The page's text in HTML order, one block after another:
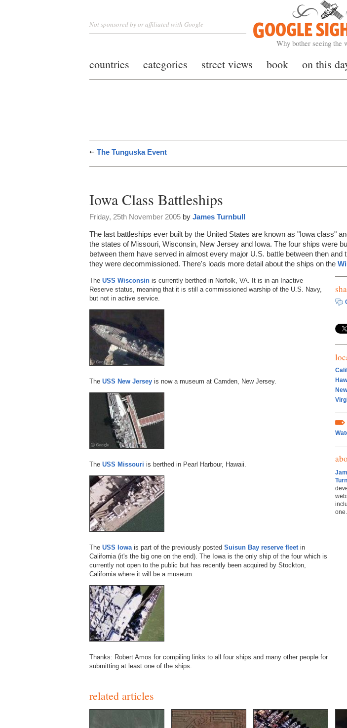
Google Sightseeing
Why bother seeing the
Not sponsored by or affiliated with Google
countries categories street views book on this
The Tunguska Event
Iowa Class Battleships
Friday, 25th November 2005 by James Turnbull
The last battleships ever built by the United States are known as "Iowa class"
the states of Missouri, Wisconsin, New Jersey and Iowa. The four ships were
between them have served in almost every major U.S. battle between then and
they were decommissioned. There's loads more detail about the ships on the
The USS Wisconsin is currently berthed in Norfolk, VA. It is in an Inactive
Reserve status, meaning that it is still a commissioned warship of the U.S. Navy,
but not in active service.
The USS New Jersey is now a museum at Camden, New Jersey.
The USS Missouri is berthed in Pearl Harbour, Hawaii.
The USS Iowa is part of the previously posted Suisun Bay reserve fleet in
California (it's the big one on the end). The Iowa is the only ship of the four which is
currently not open to the public but has recently been acquired by Stockton,
California where it will be a museum.
Thanks: Robert Amos for compiling links to all four ships and many other people for
submitting at least one of the ships.
one.
related articles